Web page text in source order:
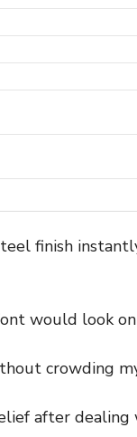
finish
would look
crowding
after